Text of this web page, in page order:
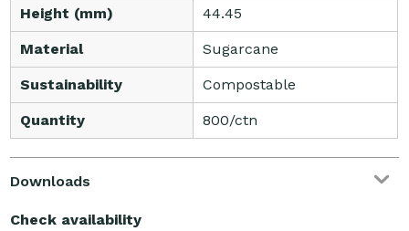
Height (mm) 44.45
Material Sugarcane
Sustainability Compostable
Quantity 800/ctn
Downloads
Check availability